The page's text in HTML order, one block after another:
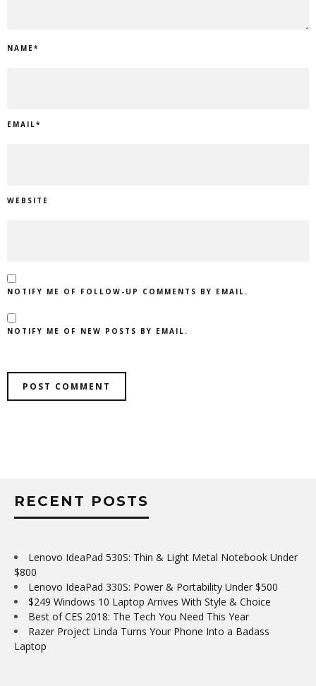
NAME*
EMAIL*
WEBSITE
NOTIFY ME OF FOLLOW-UP COMMENTS BY EMAIL.
NOTIFY ME OF NEW POSTS BY EMAIL.
RECENT POSTS
Lenovo IdeaPad 530S: Thin & Light Metal Notebook Under
$800
Lenovo IdeaPad 330S: Power & Portability Under $500
$249 Windows 10 Laptop Arrives With Style & Choice
Best of CES 2018: The Tech You Need This Year
Razer Project Linda Turns Your Phone Into a Badass
Laptop